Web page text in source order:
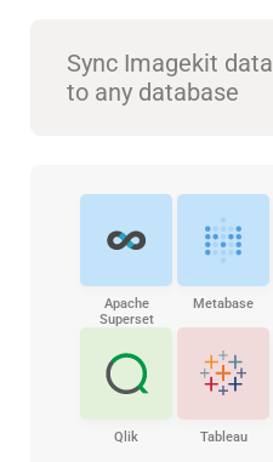
Sync Imagekit data
to any database
Apache
Superset
Metabase
Qlik Tableau